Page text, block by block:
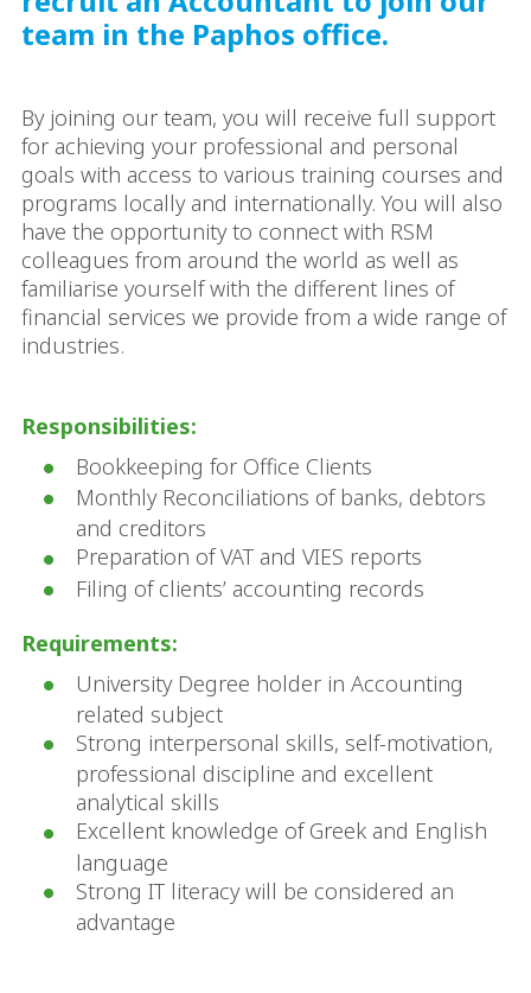
team in the Paphos office.
By joining our team, you will receive full support
for achieving your professional and personal
goals with access to various training courses and
programs locally and internationally. You will also
have the opportunity to connect with RSM
colleagues from around the world as well as
familiarise yourself with the different lines of
financial services we provide from a wide range of
industries.
Responsibilities:
Bookkeeping for Office Clients
Monthly Reconciliations of banks, debtors
and creditors
Preparation of VAT and VIES reports
Filing of clients’ accounting records
Requirements:
University Degree holder in Accounting
related subject
Strong interpersonal skills, self-motivation,
professional discipline and excellent
analytical skills
Excellent knowledge of Greek and English
language
Strong IT literacy will be considered an
advantage